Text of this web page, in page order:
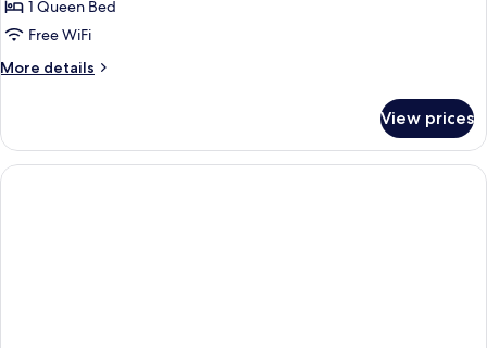
Deluxe
Double
Room
1 Queen Bed
Free WiFi
More details
More
Double
Room
View prices